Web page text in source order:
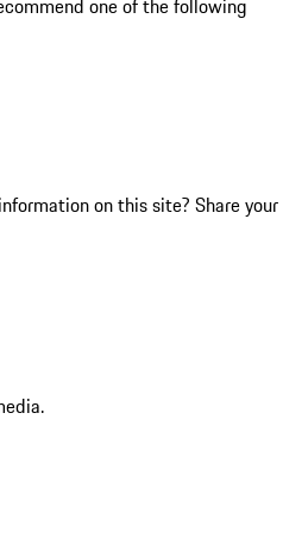
one of the following
on this site? Share your